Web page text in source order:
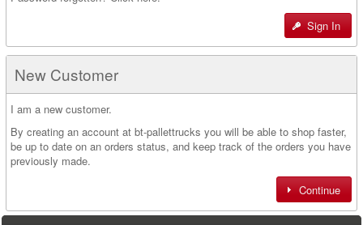
Sign In
New Customer
I am a new customer.
By creating an account at bt-pallettrucks you will be able to shop faster,
be up to date on an orders status, and keep track of the orders you have
previously made.
Continue